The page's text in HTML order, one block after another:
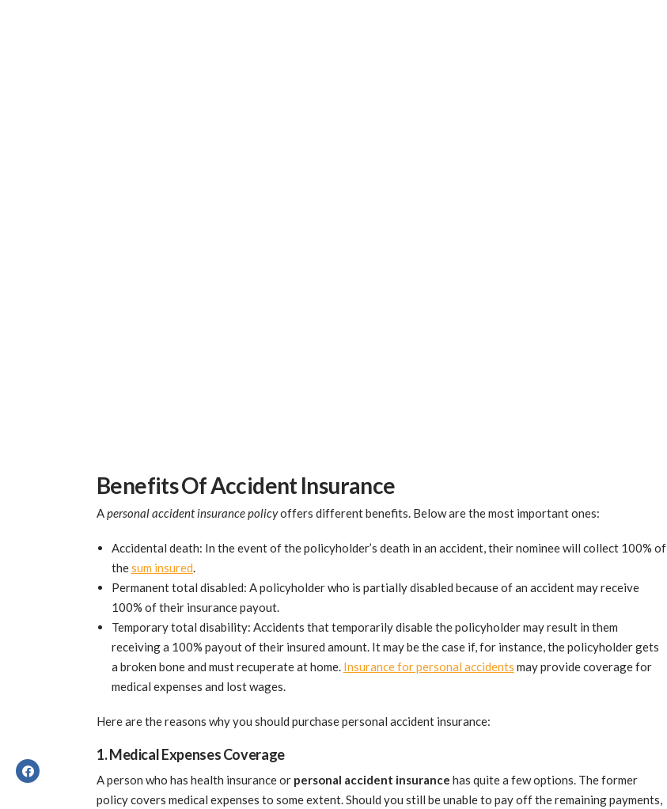
Benefits Of Accident Insurance
Apersonal accident insurance policyoffers different benefits. Below are the most important ones:
Accidental death: In the event of the policyholder’s death in an accident, their nominee will collect 100% of
thesum insured.
Permanent total disabled: A policyholder who is partially disabled because of an accident may receive
100% of their insurance payout.
Temporary total disability: Accidents that temporarily disable the policyholder may result in them
receiving a 100% payout of their insured amount. It may be the case if, for instance, the policyholder gets
a broken bone and must recuperate at home. Insurance for personal accidents may provide coverage for
medical expenses and lost wages.
Here are the reasons why you should purchase personal accident insurance:
1. Medical Expenses Coverage
A person who has health insurance or personal accident insurance has quite a few options. The former
policy covers medical expenses to some extent. Should you still be unable to pay off the remaining payments,